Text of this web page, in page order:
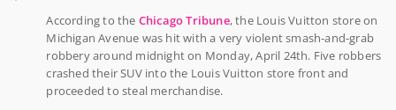
According to the Chicago Tribune, the Louis Vuitton store on
Michigan Avenue was hit with a very violent smash-and-grab
robbery around midnight on Monday, April 24th. Five robbers
crashed their SUV into the Louis Vuitton store front and
proceeded to steal merchandise.